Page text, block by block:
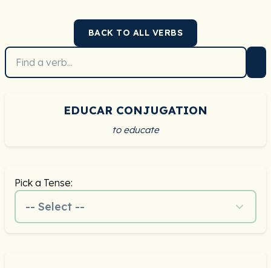
BACK TO ALL VERBS
EDUCAR CONJUGATION
to educate
Pick a Tense:
-- Select --